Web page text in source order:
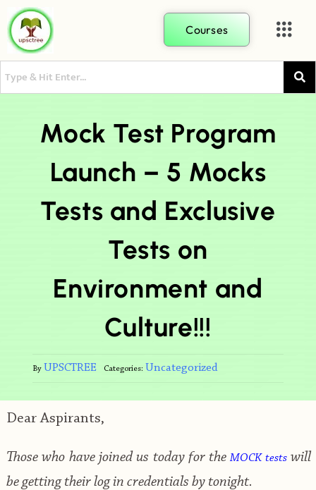
Courses
Mock Test Program
Launch – 5 Mocks
Tests and Exclusive
Tests on
Environment and
Culture!!!
By UPSCTREE Categories: Uncategorized
Dear Aspirants,
Those who have joined us today for theMOCK testswill
be getting their log in credentials by tonight.